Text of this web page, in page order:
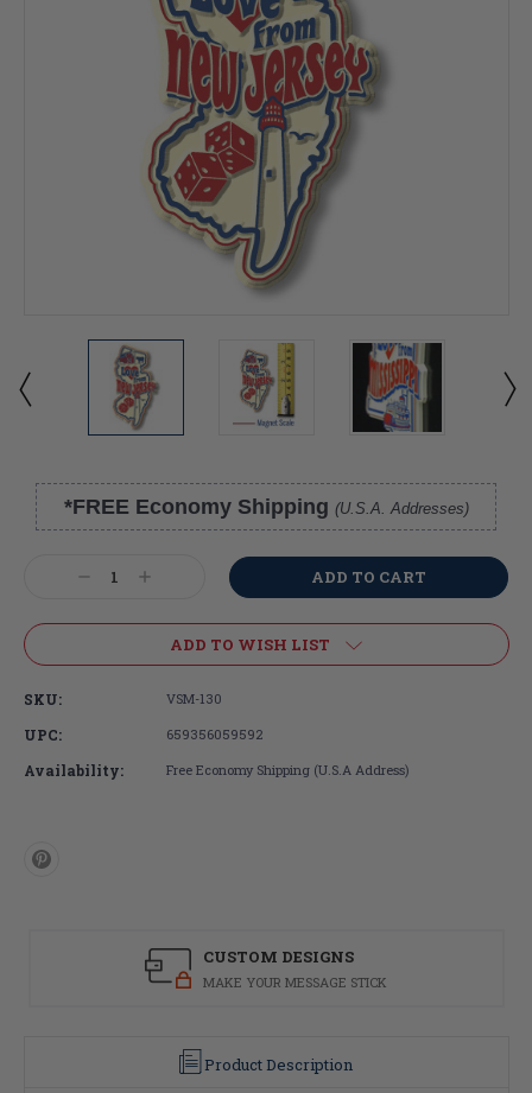
*FREE Economy Shipping (U.S.A. Addresses)
DecreaseIncrease
ADD TO WISH LIST
SKU: VSM-130
UPC: 659356059592
Availability: Free Economy Shipping (U.S.A Address)
CUSTOM DESIGNS
MAKE YOUR MESSAGE STICK
Product Description